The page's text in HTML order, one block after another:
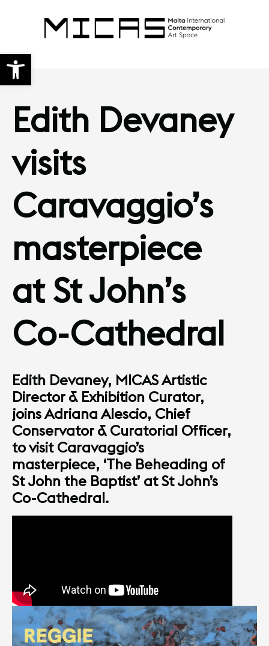
Open toolbar
Edith Devaney
visits
Caravaggio’s
masterpiece
at St John’s
Co-Cathedral
Edith Devaney, MICAS Artistic
Director & Exhibition Curator,
joins Adriana Alescio, Chief
Conservator & Curatorial Officer,
to visit Caravaggio’s
masterpiece, ‘The Beheading of
St John the Baptist’ at St John’s
Co-Cathedral.